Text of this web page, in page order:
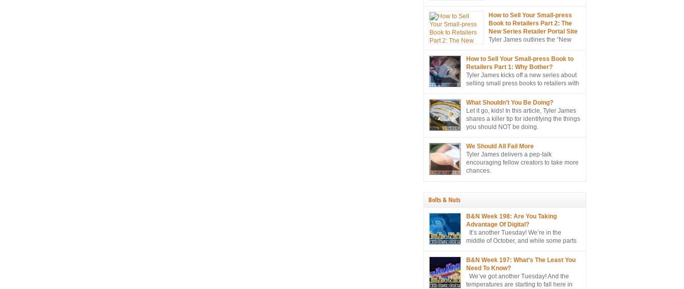
press books to retailers… from the mouths of retailers
themselves!
How to Sell Your Small-press
Book to Retailers Part 2: The
New Series Retailer Portal Site
Tyler James outlines the “New
new tool in ComixTribe’s ongoing campaign to
strategically sell more books to retailers.
How to Sell Your Small-press Book to
Retailers Part 1: Why Bother?
Tyler James kicks off a new series about
selling small press books to retailers with
Why bother?
What Shouldn’t You Be Doing?
Let it go, kids! In this article, Tyler James
shares a killer tip for identifying the things
you should NOT be doing.
We Should All Fail More
Tyler James delivers a pep-talk
encouraging fellow creators to take more
chances.
Bolts & Nuts
B&N Week 198: Are You Taking
Advantage Of Digital?
It’s another Tuesday! We’re in the
middle of October, and while some parts
70’s, we’re projected to hit the 90’s here in sunny
Tucson. No hate, please. I’m just the messenger
B&N Week 197: What’s The Least You
Need To Know?
We’ve got another Tuesday! And the
temperatures are starting to fall here in